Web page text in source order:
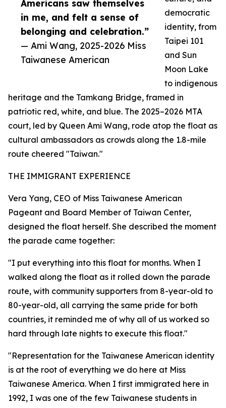
Americans saw themselves
in me, and felt a sense of
belonging and celebration.”
— Ami Wang, 2025-2026 Miss
Taiwanese American
democratic
identity, from
Taipei 101
and Sun
Moon Lake
to indigenous
heritage and the Tamkang Bridge, framed in
patriotic red, white, and blue. The 2025–2026 MTA
court, led by Queen Ami Wang, rode atop the float as
cultural ambassadors as crowds along the 1.8-mile
route cheered "Taiwan."
THE IMMIGRANT EXPERIENCE
Vera Yang, CEO of Miss Taiwanese American
Pageant and Board Member of Taiwan Center,
designed the float herself. She described the moment
the parade came together:
"I put everything into this float for months. When I
walked along the float as it rolled down the parade
route, with community supporters from 8-year-old to
80-year-old, all carrying the same pride for both
countries, it reminded me of why all of us worked so
hard through late nights to execute this float."
"Representation for the Taiwanese American identity
is at the root of everything we do here at Miss
Taiwanese America. When I first immigrated here in
1992, I was one of the few Taiwanese students in